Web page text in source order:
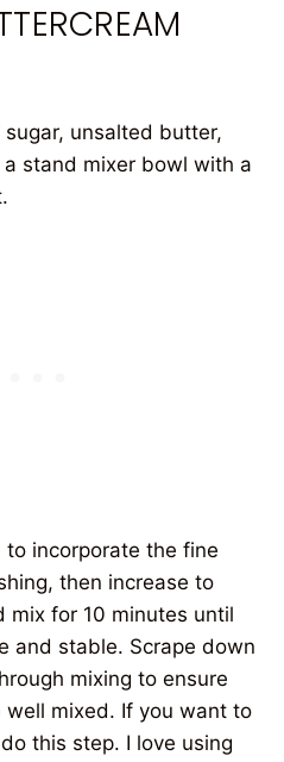
sugar, unsalted butter,
stand mixer bowl with a
incorporate the fine
then increase to
mix for 10 minutes until
and stable. Scrape down
mixing to ensure
mixed. If you want to
this step. I love using